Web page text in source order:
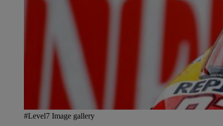
#Level7 Image gallery